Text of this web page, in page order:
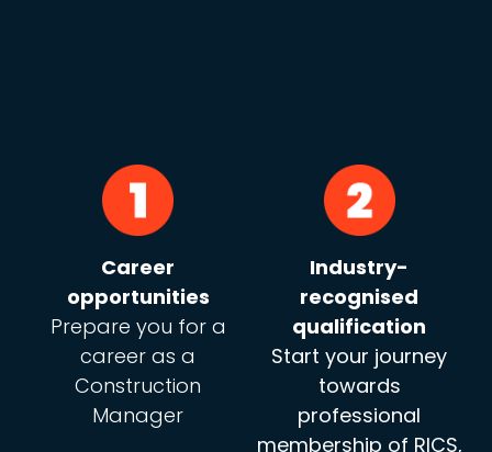
Career
opportunities
Prepare you for a
career as a
Construction
Manager
Industry-
recognised
qualification
Start your journey
towards
professional
membership of RICS,